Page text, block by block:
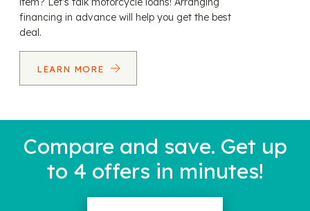
financing in advance will help you get the best
deal.
LEARN MORE
Compare and save. Get up
to 4 offers in minutes!